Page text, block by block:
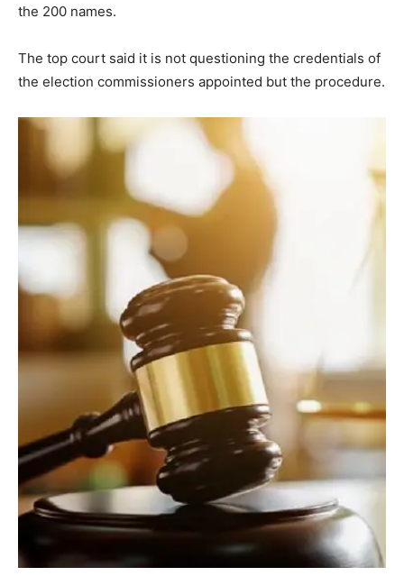
the 200 names.
The top court said it is not questioning the credentials of
the election commissioners appointed but the procedure.